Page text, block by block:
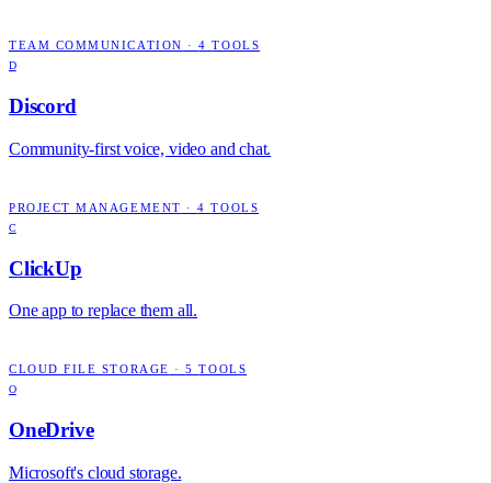
TEAM COMMUNICATION ·4 TOOLS
D
Discord
Community-first voice, video and chat.
PROJECT MANAGEMENT ·4 TOOLS
C
ClickUp
One app to replace them all.
CLOUD FILE STORAGE ·5 TOOLS
O
OneDrive
Microsoft's cloud storage.